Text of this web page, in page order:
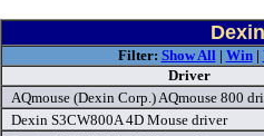
Filter: Show All| Win|
Driver
AQmouse (Dexin Corp.) AQmouse 800
Dexin S3CW800A 4D Mouse driver